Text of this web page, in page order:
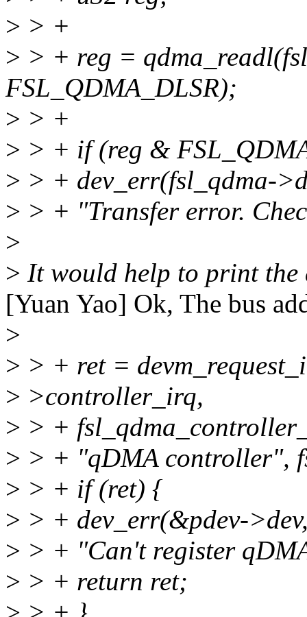
> > +
> > + reg =
FSL_QDMA_DLSR);
> > +
> > + if (reg &
> > + dev_err(fsl_qdma-
> > + "Transfer error.
>
> It would help to print the
[Yuan Yao] Ok, The bus
>
> > + ret =
> >controller_irq,
> > +
> > + "qDMA controller",
> > + if (ret) {
> > + dev_err(&pdev-
> > + "Can't register
> > + return ret;